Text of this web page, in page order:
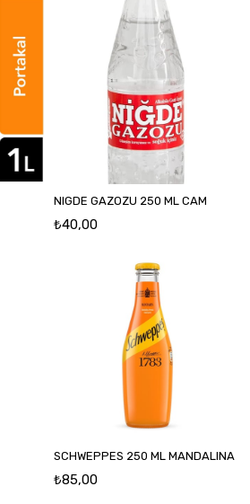
NIGDE GAZOZU 250 ML CAM
₺40,00
SCHWEPPES 250 ML MANDALINA
₺85,00